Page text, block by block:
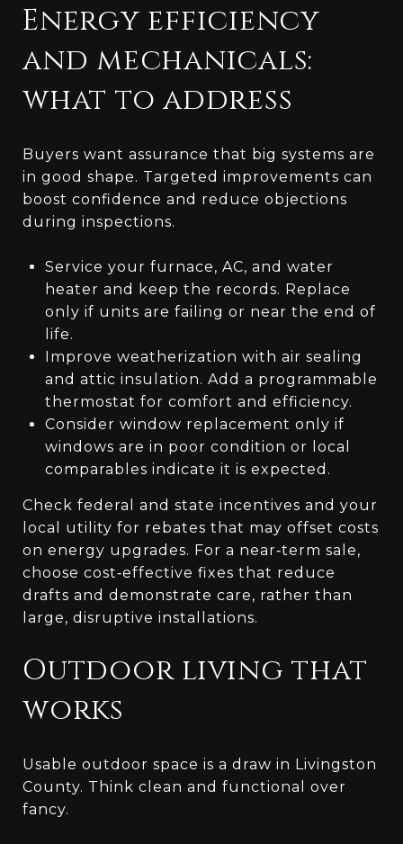
Energy efficiency
and mechanicals:
what to address
Buyers want assurance that big systems are
in good shape. Targeted improvements can
boost confidence and reduce objections
during inspections.
Service your furnace, AC, and water
heater and keep the records. Replace
only if units are failing or near the end of
life.
Improve weatherization with air sealing
and attic insulation. Add a programmable
thermostat for comfort and efficiency.
Consider window replacement only if
windows are in poor condition or local
comparables indicate it is expected.
Check federal and state incentives and your
local utility for rebates that may offset costs
on energy upgrades. For a near‑term sale,
choose cost‑effective fixes that reduce
drafts and demonstrate care, rather than
large, disruptive installations.
Outdoor living that
works
Usable outdoor space is a draw in Livingston
County. Think clean and functional over
fancy.